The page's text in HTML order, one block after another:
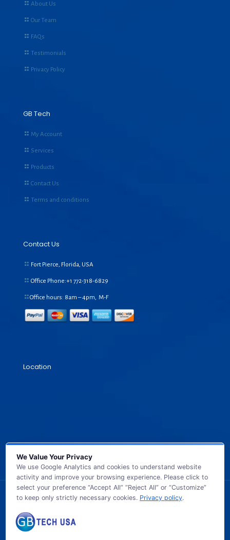
About Us
Our Team
FAQs
Testimonials
Privacy Policy
GB Tech
My Account
Services
Products
Contact Us
Terms and conditions
Contact Us
Fort Pierce, Florida, USA
Office Phone:+1 772-318-6829
Office hours: 8am – 4pm, M-F
Location
© 2026 GB TECH USA. All Rights Reserved.
We Value Your Privacy
We use Google Analytics and cookies to understand website
activity and improve your browsing experience. Please click to
select your preference “Accept All” “Reject All” or “Customize”
to keep only strictly necessary cookies. Privacy policy.